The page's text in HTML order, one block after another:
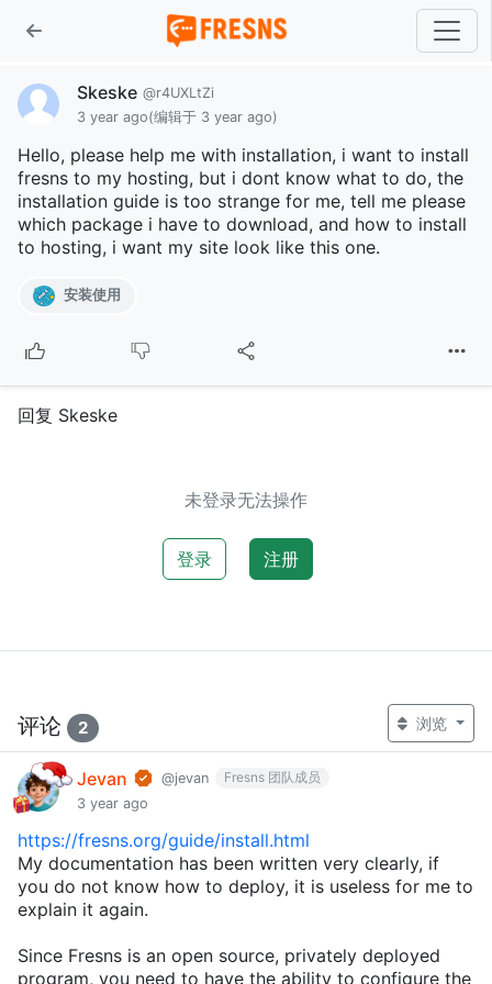
Skeske @r4UXLtZi
3 year ago(编辑于 3 year ago)
Hello, please help me with installation, i want to install
fresns to my hosting, but i dont know what to do, the
installation guide is too strange for me, tell me please
which package i have to download, and how to install
to hosting, i want my site look like this one.
安装使用
回复 Skeske
未登录无法操作
登录 注册
评论 2 浏览
Jevan @jevan
Fresns 团队成员
3 year ago
https://fresns.org/guide/install.html
My documentation has been written very clearly, if
you do not know how to deploy, it is useless for me to
explain it again.
Since Fresns is an open source, privately deployed
program, you need to have the ability to configure the